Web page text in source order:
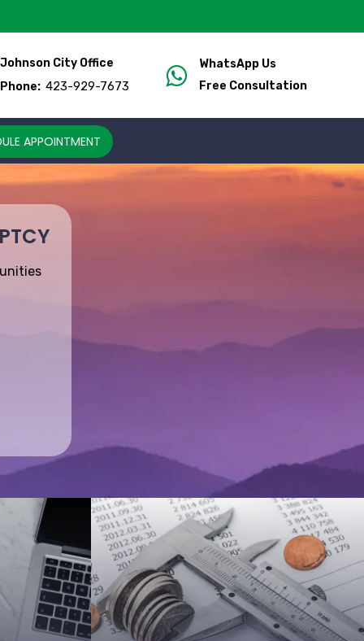
Johnson City Office
Phone: 423-929-7673
WhatsApp Us
Free Consultation
APPOINTMENT